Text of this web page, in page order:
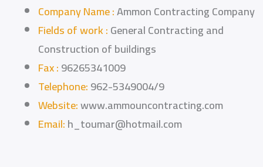
Company Name :Ammon Contracting Company
Fields of work :General Contracting and
Construction of buildings
Fax :96265341009
Telephone:962-5349004/9
Website:www.ammouncontracting.com
Email:h_toumar@hotmail.com